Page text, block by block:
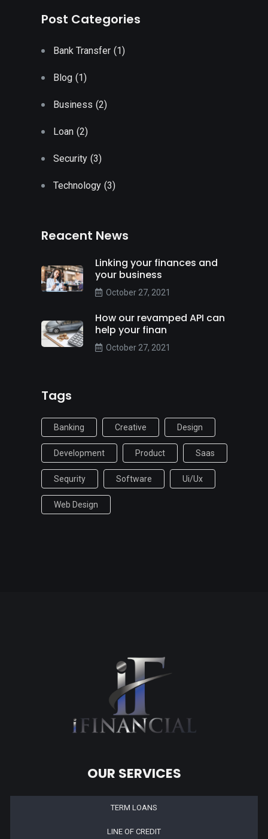
Post Categories
Bank Transfer (1)
Blog (1)
Business (2)
Loan (2)
Security (3)
Technology (3)
Reacent News
Linking your finances and
your business
October 27, 2021
How our revamped API can
help your finan
October 27, 2021
Tags
Banking Creative Design
Development Product Saas
Sequrity Software Ui/ux
Web Design
OUR SERVICES
TERM LOANS
LINE OF CREDIT